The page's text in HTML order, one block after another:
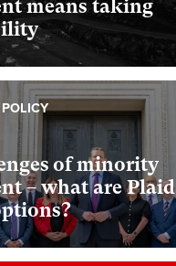
means taking
of minority
– what are Plaid